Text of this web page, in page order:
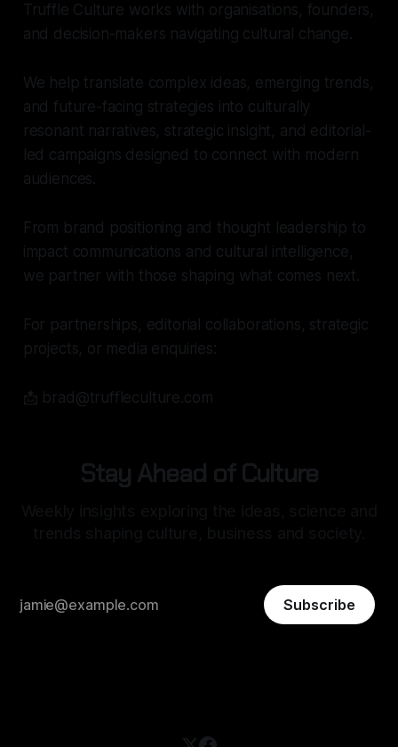
Truffle Culture works with organisations, founders,
and decision-makers navigating cultural change.
We help translate complex ideas, emerging trends,
and future-facing strategies into culturally
resonant narratives, strategic insight, and editorial-
led campaigns designed to connect with modern
audiences.
From brand positioning and thought leadership to
impact communications and cultural intelligence,
we partner with those shaping what comes next.
For partnerships, editorial collaborations, strategic
projects, or media enquiries:
📩 brad@truffleculture.com
Stay Ahead of Culture
Subscribe